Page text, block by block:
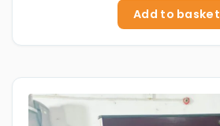
Add to basket